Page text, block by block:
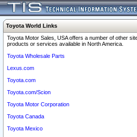
Toyota World Links
Toyota Motor Sales, USA offers a number of other
products or services available in North America.
Toyota Wholesale Parts
Lexus.com
Toyota.com
Toyota.com/Scion
Toyota Motor Corporation
Toyota Canada
Toyota Mexico